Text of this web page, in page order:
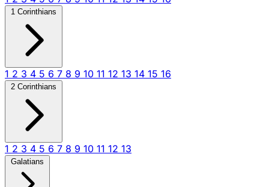
1 Corinthians
1 2 3 4 5 6 7 8 9 10 11 12 13 14 15 16
2 Corinthians
1 2 3 4 5 6 7 8 9 10 11 12 13
Galatians